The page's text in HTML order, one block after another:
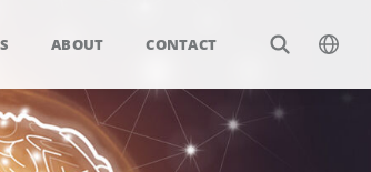
ABOUT CONTACT